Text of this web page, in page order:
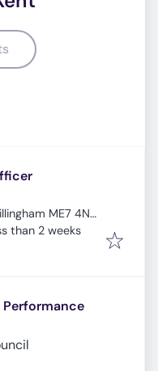
ME7 4NT,
than 2 weeks
Performance